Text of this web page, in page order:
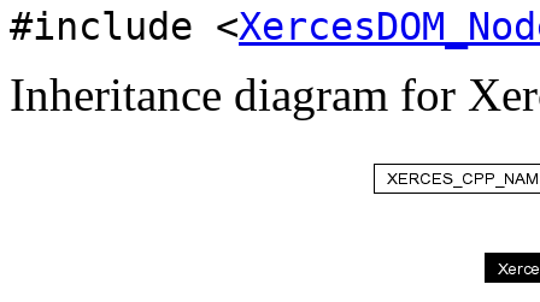
#include <
Inheritance diagram for